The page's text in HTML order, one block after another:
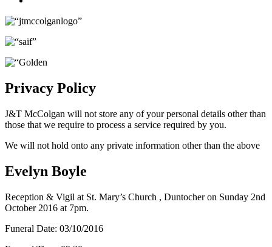
Privacy Policy
J&T McColgan will not store any of your personal details other than
those that we require to process a service required by you.
We will not hold onto any private information other than the above
Evelyn Boyle
Reception & Vigil at St. Mary’s Church , Duntocher on Sunday 2nd
October 2016 at 7pm.
Funeral Date: 03/10/2016